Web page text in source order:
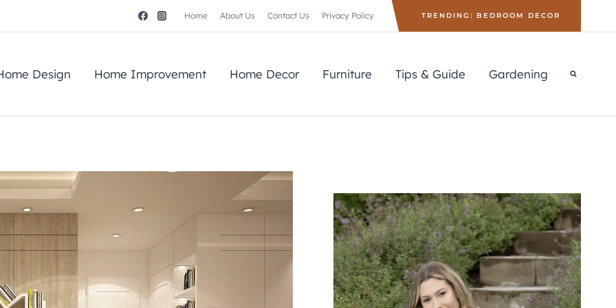
Home About Us Contact Us Privacy Policy TRENDING: BEDROOM DECOR
Design Home Improvement Home Decor Furniture Tips & Guide Gardening